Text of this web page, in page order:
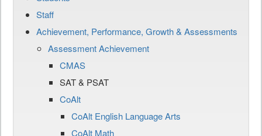
Staff
Achievement, Performance, Growth & Assessments
Assessment Achievement
CMAS
SAT & PSAT
CoAlt
CoAlt English Language Arts
CoAlt Math